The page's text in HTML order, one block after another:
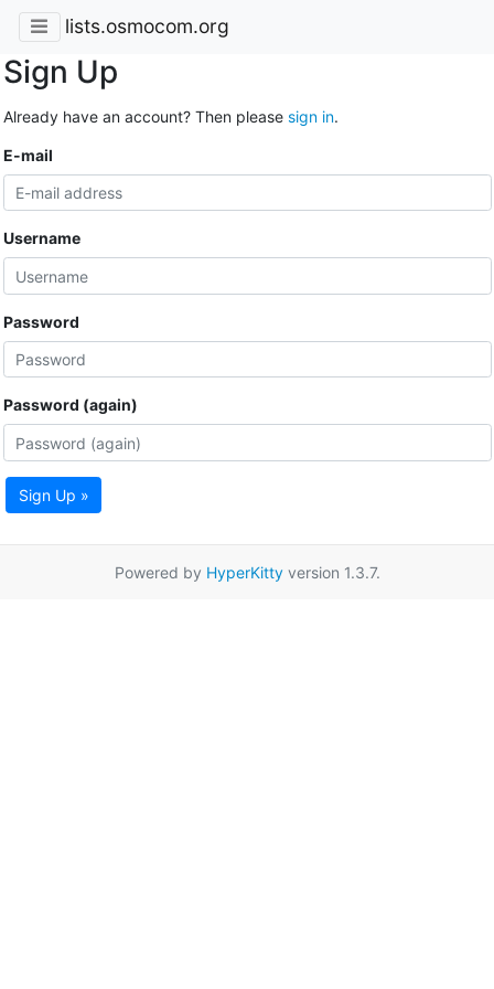
lists.osmocom.org
Sign Up
Already have an account? Then please sign in.
E-mail
Username
Password
Password (again)
Sign Up »
Powered by HyperKittyversion 1.3.7.